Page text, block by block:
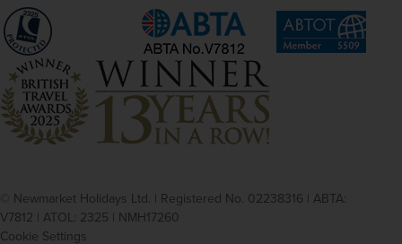
© Newmarket Holidays Ltd. | Registered No. 02238316 | ABTA:
V7812 | ATOL: 2325 | NMH17260
Cookie Settings